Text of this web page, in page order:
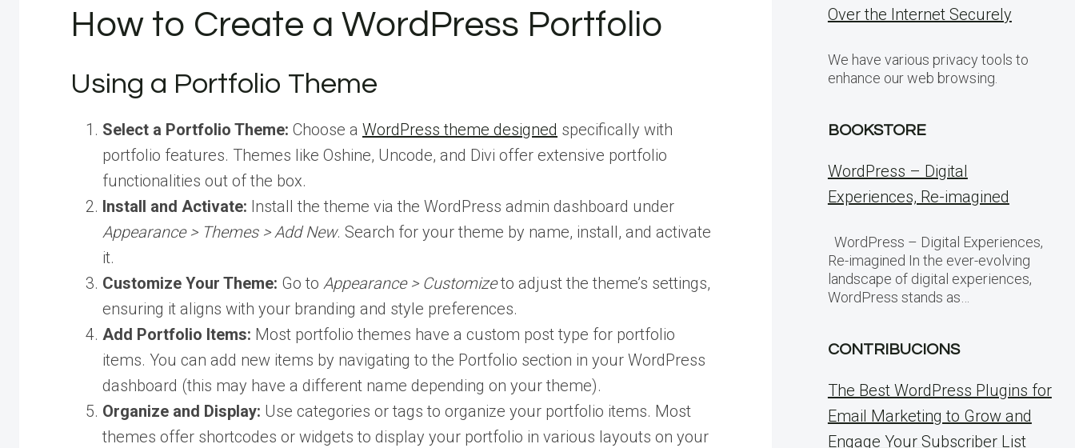
How to Create a WordPress Portfolio
Using a Portfolio Theme
Select a Portfolio Theme: Choose a WordPress theme designed specifically with
portfolio features. Themes like Oshine, Uncode, and Divi offer extensive portfolio
functionalities out of the box.
Install and Activate: Install the theme via the WordPress admin dashboard under
Appearance > Themes > Add New. Search for your theme by name, install, and activate
it.
Customize Your Theme: Go to Appearance > Customizeto adjust the theme’s settings,
ensuring it aligns with your branding and style preferences.
Add Portfolio Items: Most portfolio themes have a custom post type for portfolio
items. You can add new items by navigating to the Portfolio section in your WordPress
dashboard (this may have a different name depending on your theme).
Organize and Display: Use categories or tags to organize your portfolio items. Most
themes offer shortcodes or widgets to display your portfolio in various layouts on your
Over the Internet Securely
We have various privacy tools to
enhance our web browsing.
BOOKSTORE
WordPress – Digital
Experiences, Re-imagined
WordPress – Digital Experiences,
Re-imagined In the ever-evolving
landscape of digital experiences,
WordPress stands as…
CONTRIBUCIONS
The Best WordPress Plugins for
Email Marketing to Grow and
Engage Your Subscriber List